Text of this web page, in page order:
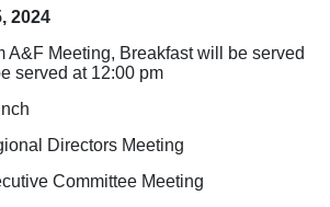
2024
A&F Meeting, Breakfast will be served
served at 12:00 pm
Directors Meeting
Committee Meeting